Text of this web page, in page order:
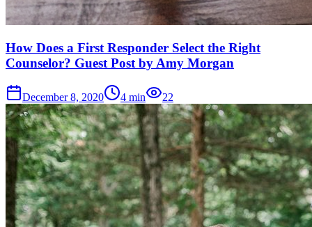
How Does a First Responder Select the Right
Counselor? Guest Post by Amy Morgan
December 8, 2020 4 min 22